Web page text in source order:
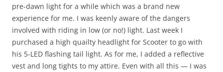
pre-dawn light for a while which was a brand new
experience for me. I was keenly aware of the dangers
involved with riding in low (or no!) light. Last week I
purchased a high quailty headlight for Scooter to go with
his 5-LED flashing tail light. As for me, I added a reflective
vest and long tights to my attire. Even with all this — I was